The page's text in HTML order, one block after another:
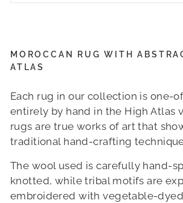
MOROCCAN RUG WITH
ATLAS
Each rug in our collection is one-
entirely by hand in the High Atlas
rugs are true works of art that
traditional hand-crafting
The wool used is carefully hand-
knotted, while tribal motifs are
embroidered with vegetable-